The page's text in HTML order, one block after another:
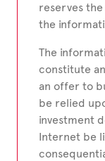
reserves
the
The
constitute
an offer to
be relied
investment
Internet be